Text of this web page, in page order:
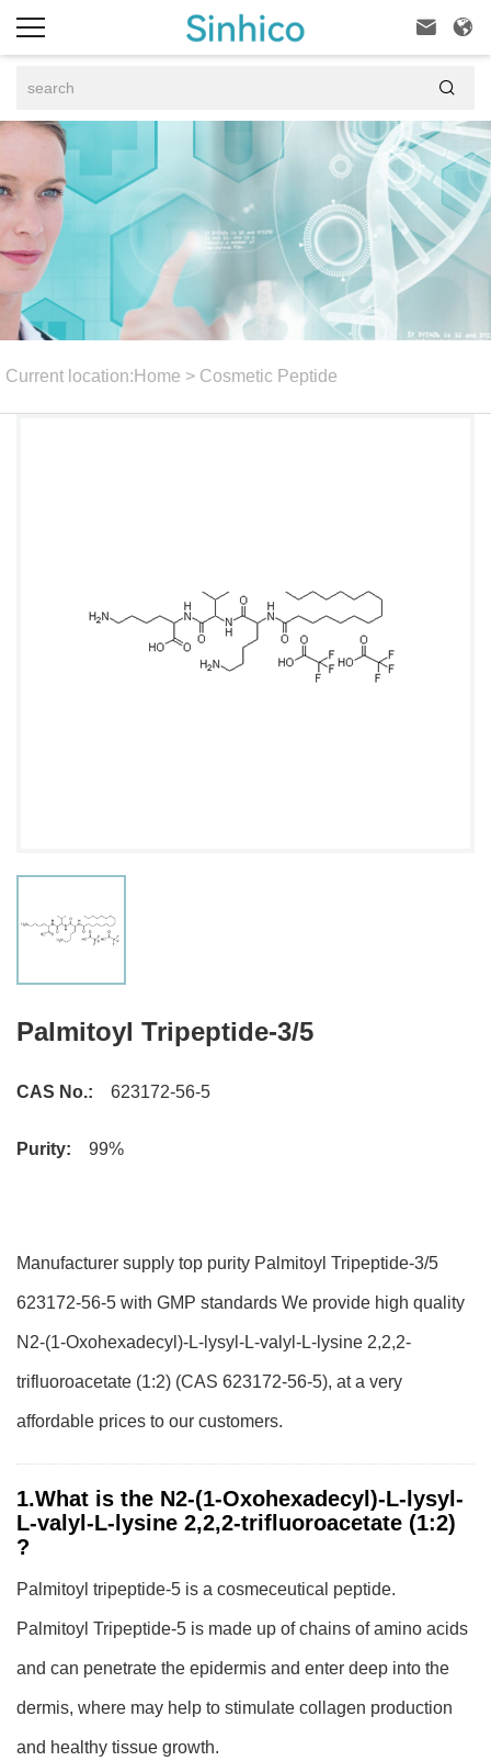
 

Current location: Home > Cosmetic Peptide
Palmitoyl Tripeptide-3/5
CAS No.: 623172-56-5
Purity: 99%
Manufacturer supply top purity Palmitoyl Tripeptide-3/5
623172-56-5 with GMP standards We provide high quality
N2-(1-Oxohexadecyl)-L-lysyl-L-valyl-L-lysine 2,2,2-
trifluoroacetate (1:2) (CAS 623172-56-5), at a very
affordable prices to our customers.
1.What is the N2-(1-Oxohexadecyl)-L-lysyl-
L-valyl-L-lysine 2,2,2-trifluoroacetate (1:2)
?
Palmitoyl tripeptide-5 is a cosmeceutical peptide.
Palmitoyl Tripeptide-5 is made up of chains of amino acids
and can penetrate the epidermis and enter deep into the
dermis, where may help to stimulate collagen production
and healthy tissue growth.